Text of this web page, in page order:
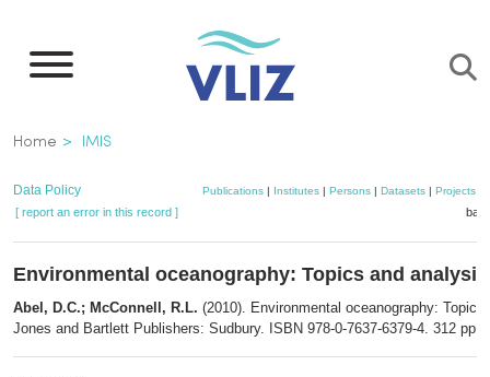
main
Breadcrumb
Home IMIS
Data Policy Publications| Institutes| Persons| Datasets| Projects|
[ report an error in this record ]
Environmental oceanography: Topics and analysis
Abel, D.C.; McConnell, R.L. (2010). Environmental oceanography:
Jones and Bartlett Publishers: Sudbury. ISBN 978-0-7637-6379-4. 312 pp.